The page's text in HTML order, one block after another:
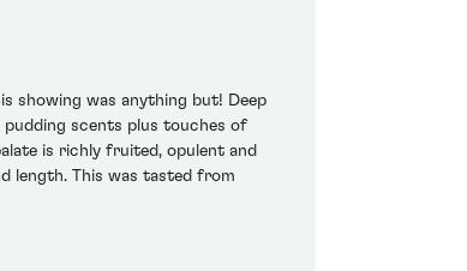
showing was anything but! Deep
pudding scents plus touches of
is richly fruited, opulent and
length. This was tasted from